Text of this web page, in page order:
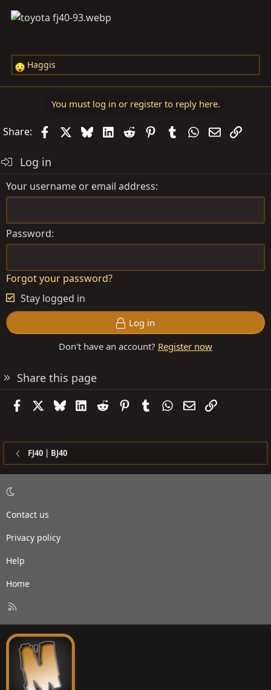
R
e
i
s
:
Haggis
You must log in or register to reply here.
Share: FacebookBlueskyLinkedIn
Reddit PinterestTumblrWhatsApp
EmailLink
Log in
Your username or email address
Password
Forgot your password?
Stay logged in
Log in
Don't have an account? Register now
Share this page
FacebookBlueskyLinkedIn
Reddit PinterestTumblrWhatsApp
EmailLink
FJ40 | BJ40
Contact us
Privacy policy
Help
Home
S